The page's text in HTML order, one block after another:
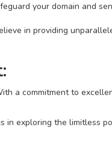
your domain and
in providing
a commitment to
in exploring the limitless